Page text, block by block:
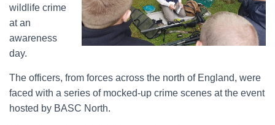
wildlife crime
at an
awareness
day.
The officers, from forces across the north of England, were
faced with a series of mocked-up crime scenes at the event
hosted by BASC North.